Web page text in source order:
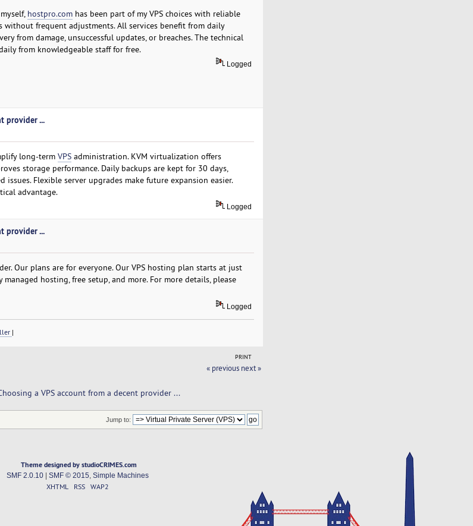
hostpro.comhas been part of my VPS choices with reliable
without frequent adjustments. All services benefit from daily
from damage, unsuccessful updates, or breaches. The technical
from knowledgeable staff for free.
Logged
provider ...
long-term VPSadministration. KVM virtualization offers
storage performance. Daily backups are kept for 30 days,
Flexible server upgrades make future expansion easier.
advantage.
Logged
provider ...
Our plans are for everyone. Our VPS hosting plan starts at just
hosting, free setup, and more. For more details, please
Logged
|
PRINT
« previous next »
a VPS account from a decent provider ...
Jump to:
Theme designed by studioCRIMES.com
SMF 2.0.10| SMF © 2015 Simple Machines
XHTML RSS WAP2